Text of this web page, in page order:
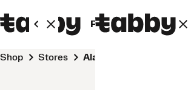
Personal Business
Shop Stores Alamal Events